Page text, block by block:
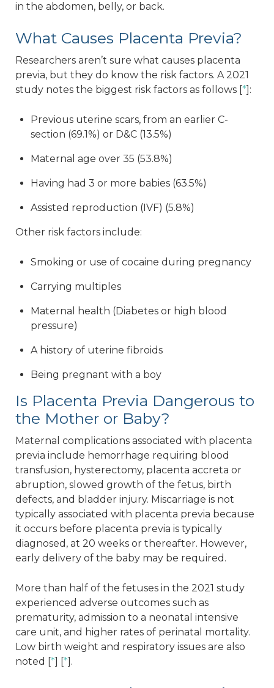
in the abdomen, belly, or back.
What Causes Placenta Previa?
Researchers aren’t sure what causes placenta
previa, but they do know the risk factors. A 2021
study notes the biggest risk factors as follows [*]:
Previous uterine scars, from an earlier C-
section (69.1%) or D&C (13.5%)
Maternal age over 35 (53.8%)
Having had 3 or more babies (63.5%)
Assisted reproduction (IVF) (5.8%)
Other risk factors include:
Smoking or use of cocaine during pregnancy
Carrying multiples
Maternal health (Diabetes or high blood
pressure)
A history of uterine fibroids
Being pregnant with a boy
Is Placenta Previa Dangerous to
the Mother or Baby?
Maternal complications associated with placenta
previa include hemorrhage requiring blood
transfusion, hysterectomy, placenta accreta or
abruption, slowed growth of the fetus, birth
defects, and bladder injury. Miscarriage is not
typically associated with placenta previa because
it occurs before placenta previa is typically
diagnosed, at 20 weeks or thereafter. However,
early delivery of the baby may be required.
More than half of the fetuses in the 2021 study
experienced adverse outcomes such as
prematurity, admission to a neonatal intensive
care unit, and higher rates of perinatal mortality.
Low birth weight and respiratory issues are also
noted [*] [*].